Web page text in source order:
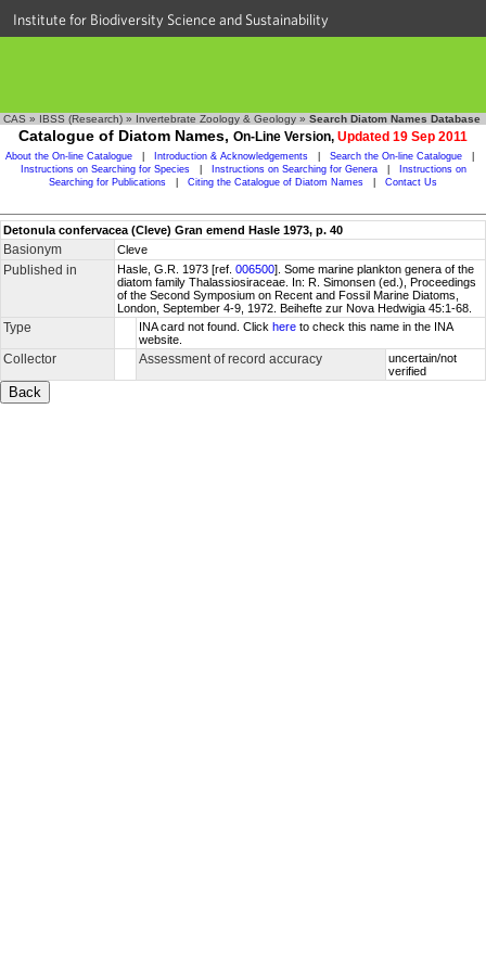
Institute for Biodiversity Science and Sustainability
CAS » IBSS (Research) » Invertebrate Zoology & Geology » Search Diatom Names Database
Catalogue of Diatom Names, On-Line Version, Updated 19 Sep 2011
About the On-line Catalogue Introduction & Acknowledgements Search the On-line Catalogue
Instructions on Searching for Species
Instructions on Searching for Genera
Instructions on
Searching for Publications
Citing the Catalogue of Diatom Names Contact Us
Detonula confervacea (Cleve) Gran emend Hasle 1973, p. 40
Basionym Cleve
Published in Hasle, G.R. 1973 [ref. 006500]. Some marine plankton genera of the
diatom family Thalassiosiraceae. In: R. Simonsen (ed.), Proceedings
of the Second Symposium on Recent and Fossil Marine Diatoms,
London, September 4-9, 1972. Beihefte zur Nova Hedwigia 45:1-68.
Type INA card not found. Click here to check this name in the INA
website.
Collector Assessment of record accuracy
uncertain/not
verified